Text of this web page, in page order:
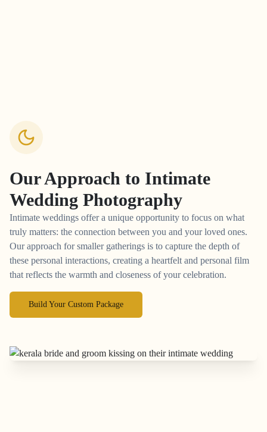
Our Approach to Intimate
Wedding Photography
Intimate weddings offer a unique opportunity to focus on what
truly matters: the connection between you and your loved ones.
Our approach for smaller gatherings is to capture the depth of
these personal interactions, creating a heartfelt and personal film
that reflects the warmth and closeness of your celebration.
Build Your Custom Package